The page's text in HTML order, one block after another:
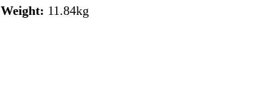
Weight: 11.84kg